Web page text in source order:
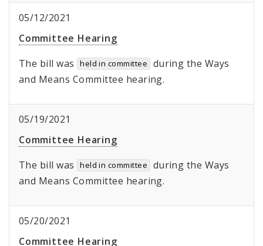
05/12/2021
Committee Hearing
The bill was
held in committee
during the Ways
and Means Committee hearing.
05/19/2021
Committee Hearing
The bill was
held in committee
during the Ways
and Means Committee hearing.
05/20/2021
Committee Hearing